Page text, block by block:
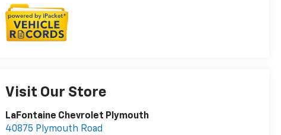
Visit Our Store
LaFontaine Chevrolet Plymouth
40875 Plymouth Road